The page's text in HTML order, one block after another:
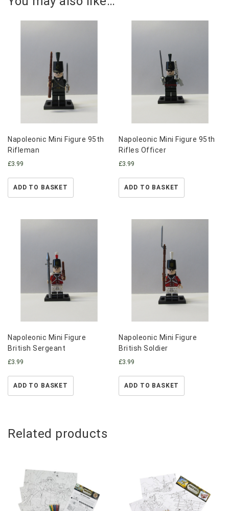
Napoleonic Mini Figure 95th
Rifleman
£3.99
ADD TO BASKET
Napoleonic Mini Figure 95th
Rifles Officer
£3.99
ADD TO BASKET
Napoleonic Mini Figure
British Sergeant
£3.99
ADD TO BASKET
Napoleonic Mini Figure
British Soldier
£3.99
ADD TO BASKET
Related products